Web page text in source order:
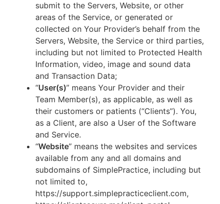
submit to the Servers, Website, or other
areas of the Service, or generated or
collected on Your Provider’s behalf from the
Servers, Website, the Service or third parties,
including but not limited to Protected Health
Information, video, image and sound data
and Transaction Data;
“User(s)” means Your Provider and their
Team Member(s), as applicable, as well as
their customers or patients (“Clients”). You,
as a Client, are also a User of the Software
and Service.
“Website” means the websites and services
available from any and all domains and
subdomains of SimplePractice, including but
not limited to,
https://support.simplepracticeclient.com,